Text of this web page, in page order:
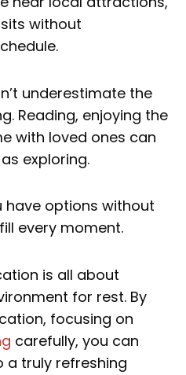
without
underestimate the
Reading, enjoying the
with loved ones can
exploring.
have options without
every moment.
is all about
for rest. By
focusing on
carefully, you can
a truly refreshing